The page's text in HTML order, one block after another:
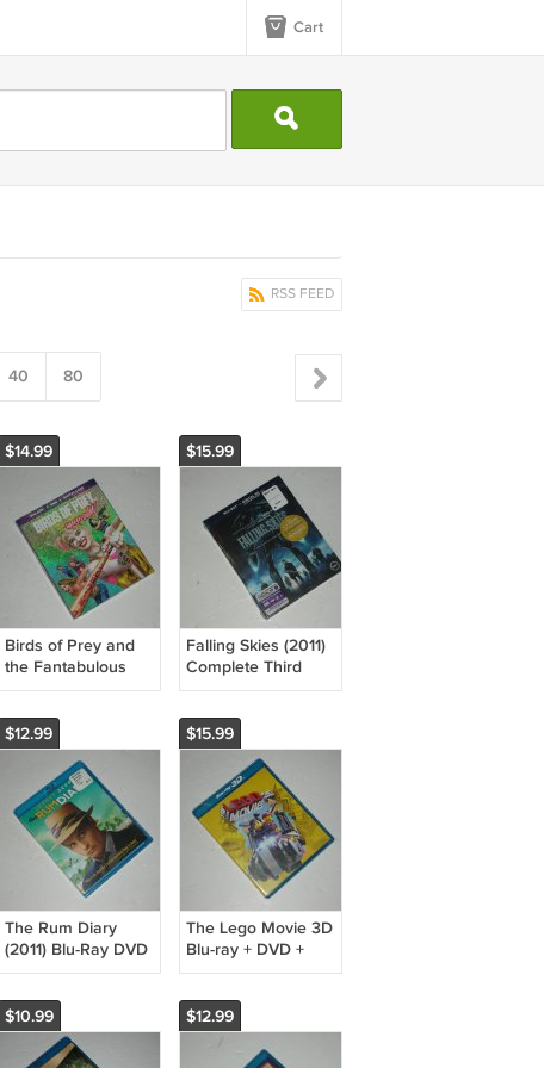
Cart
RSS FEED
40 80
$14.99
Birds of Prey and
the Fantabulous
Emancipation of
Blu-ray + DVD +
Digital (2020)
$15.99
Falling Skies (2011)
Complete Third
Season 3 (2013)
Digital HD UV Sci-Fi
Noah Wyle TNT
$12.99
The Rum Diary
(2011) Blu-Ray DVD
Comedy/Thriller
Amber Heard -
NEW
$15.99
The Lego Movie 3D
Blu-ray + DVD +
Digital Copy (2014)
New
$10.99 $12.99